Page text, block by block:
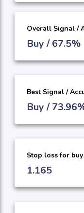
Overall Signal /
Buy / 67.5%
Best Signal /
Buy /
Stop loss for
1.165